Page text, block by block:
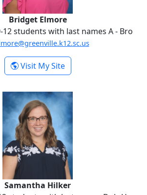
Bridget Elmore
students with last names A - Bro
Visit My Site-
Bridget Elmore
Samantha Hilker